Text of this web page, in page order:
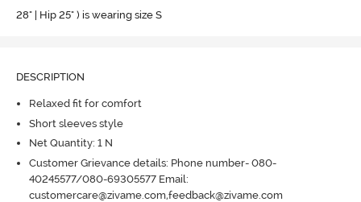
28" | Hip 25" ) is wearing size S
DESCRIPTION
Relaxed fit for comfort
Short sleeves style
Net Quantity: 1 N
Customer Grievance details: Phone number- 080-
40245577/080-69305577 Email:
customercare@zivame.com,feedback@zivame.com